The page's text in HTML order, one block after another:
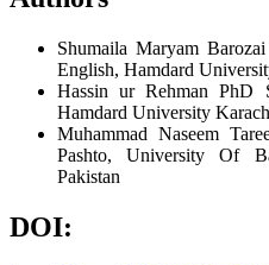
Shumaila Maryam
English, Hamdard
Hassin ur RehmanPhD
Hamdard University
Muhammad Naseem
Pashto, University Of
Pakistan
DOI: